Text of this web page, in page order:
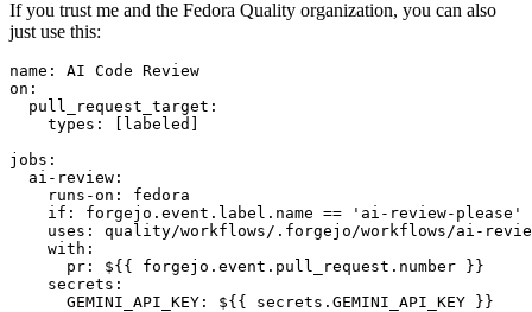
If you trust me and the Fedora Quality organization, you can also
just use this:
name :
AI Code Review
on :
pull_request_target :
types : [ labeled ]
jobs :
ai-review :
runs-on :
fedora
if :
forgejo.event.label.name == 'ai-review-please'
uses :
quality/workflows/.forgejo/workflows/ai-
with :
pr :
${{ forgejo.event.pull_request.number }}
secrets :
GEMINI_API_KEY : ${{ secrets.GEMINI_API_KEY }}